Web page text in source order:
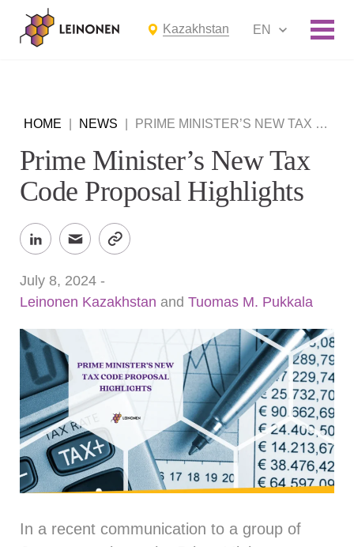
Kazakhstan EN
HOME NEWS PRIME MINISTER’S NEW TAX CODE PROPOSAL HIGHLIGHTS
Prime Minister’s New Tax
Code Proposal Highlights
July 8, 2024 -
Leinonen Kazakhstan and Tuomas M. Pukkala
In a recent communication to a group of